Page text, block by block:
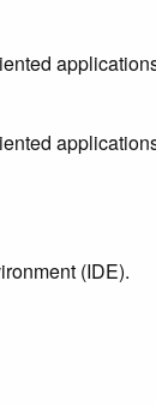
(IDE).